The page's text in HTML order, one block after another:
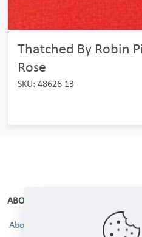
Thatched By Robin
Rose
SKU: 48626 13
ABOUT
About Us